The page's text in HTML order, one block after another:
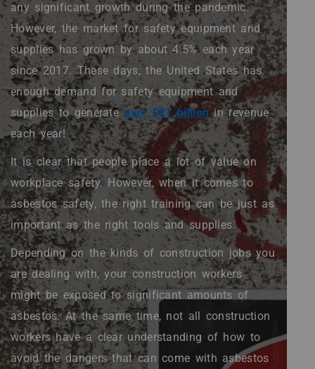
This
shortcut
activates
the
screen
reader
help
you
navigate
and
interact
with
the
content.
any significant growth during the pandemic.
However, the market for safety equipment and
supplies has grown by about 4.5% each year
since 2017. These days, the United States has
enough demand for safety equipment and
supplies to generateover $21 billionin revenue
each year!
It is clear that people place a lot of value on
workplace safety. However, when it comes to
asbestos safety, the right training can be just as
important as the right tools and supplies.
Depending on the kinds of construction jobs you
are dealing with, your construction workers
might be exposed to significant amounts of
asbestos. At the same time, not all construction
workers have a clear understanding of how to
avoid the dangers that can come with asbestos